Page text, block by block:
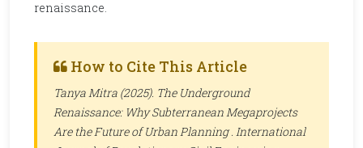
renaissance.
How to Cite This Article
Tanya Mitra (2025). The Underground
Renaissance: Why Subterranean Megaprojects
Are the Future of Urban Planning . International